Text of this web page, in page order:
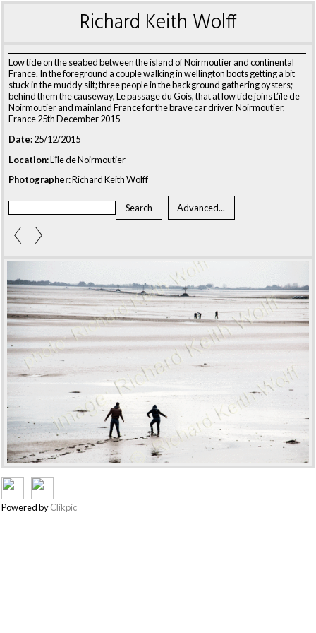
Richard Keith Wolff
Low tide on the seabed between the island of Noirmoutier and continental
France. In the foreground a couple walking in wellington boots getting a bit
stuck in the muddy silt; three people in the background gathering oysters;
behind them the causeway, Le passage du Gois, that at low tide joins L’île de
Noirmoutier and mainland France for the brave car driver. Noirmoutier,
France 25th December 2015
Date:25/12/2015
Location:L’île de Noirmoutier
Photographer:Richard Keith Wolff
Powered byClikpic